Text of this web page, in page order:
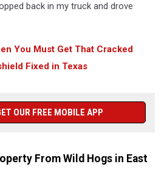
back in my truck and drove
You Must Get That Cracked
Fixed in Texas
OUR FREE MOBILE APP
From Wild Hogs in East